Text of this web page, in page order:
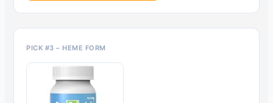
PICK #3 – HEME FORM